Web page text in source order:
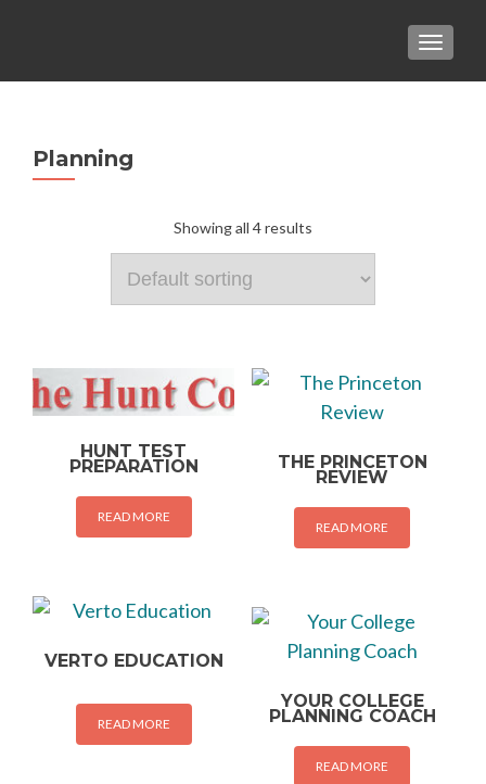
Planning
Showing all 4 results
HUNT TEST
PREPARATION
READ MORE
THE PRINCETON
REVIEW
READ MORE
VERTO EDUCATION
READ MORE
YOUR COLLEGE
PLANNING COACH
READ MORE